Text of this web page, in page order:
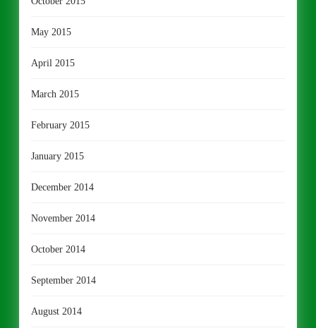
May 2015
April 2015
March 2015
February 2015
January 2015
December 2014
November 2014
October 2014
September 2014
August 2014